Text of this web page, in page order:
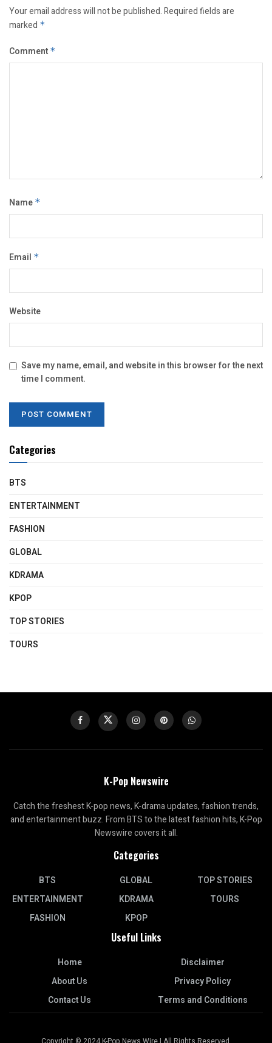
Your email address will not be published.Required fields are
marked *
Comment *
Name *
Email *
Website
Save my name, email, and website in this browser for the next
time I comment.
Categories
BTS
ENTERTAINMENT
FASHION
GLOBAL
KDRAMA
KPOP
TOP STORIES
TOURS
K-Pop Newswire
Catch the freshest K-pop news, K-drama updates, fashion trends,
and entertainment buzz. From BTS to the latest fashion hits, K-Pop
Newswire covers it all.
Categories
BTS
ENTERTAINMENT
FASHION
GLOBAL
KDRAMA
KPOP
TOP STORIES
TOURS
Useful Links
Home
About Us
Contact Us
Disclaimer
Privacy Policy
Terms and Conditions